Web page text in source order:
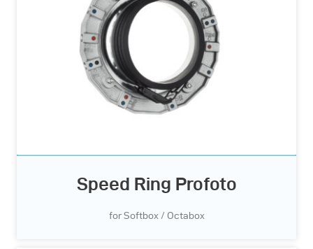
Speed Ring Profoto
for Softbox / Octabox